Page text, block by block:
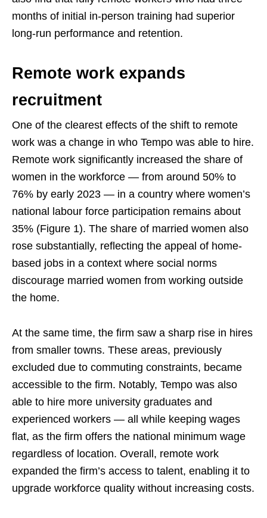
months of initial in-person training had superior
long-run performance and retention.
Remote work expands
recruitment
One of the clearest effects of the shift to remote
work was a change in who Tempo was able to hire.
Remote work significantly increased the share of
women in the workforce — from around 50% to
76% by early 2023 — in a country where women’s
national labour force participation remains about
35% (Figure 1). The share of married women also
rose substantially, reflecting the appeal of home-
based jobs in a context where social norms
discourage married women from working outside
the home.
At the same time, the firm saw a sharp rise in hires
from smaller towns. These areas, previously
excluded due to commuting constraints, became
accessible to the firm. Notably, Tempo was also
able to hire more university graduates and
experienced workers — all while keeping wages
flat, as the firm offers the national minimum wage
regardless of location. Overall, remote work
expanded the firm’s access to talent, enabling it to
upgrade workforce quality without increasing costs.